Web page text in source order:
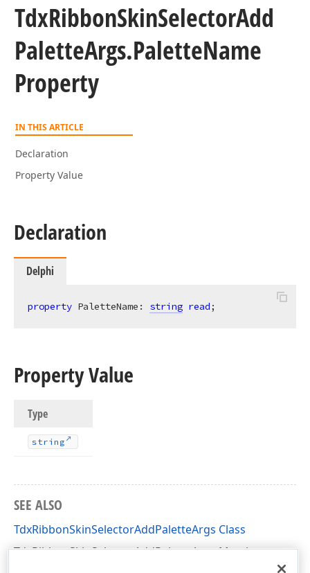
TdxRibbonSkinSelectorAdd
PaletteArgs.PaletteName
Property
IN THIS ARTICLE
Declaration
Property Value
Declaration
Delphi
property PaletteName: string read;
Property Value
Type
string
SEE ALSO
TdxRibbonSkinSelectorAddPaletteArgs Class
TdxRibbonSkinSelectorAddPaletteArgs Members